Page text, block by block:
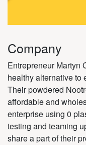
Company
Entrepreneur Martyn
healthy alternative to
Their powdered
affordable and
enterprise using 0
testing and teaming
share a part of their